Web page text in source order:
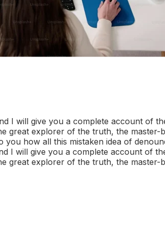
I will give you a complete account of
great explorer of the truth, the master-
you how all this mistaken idea of
I will give you a complete account of
great explorer of the truth, the master-